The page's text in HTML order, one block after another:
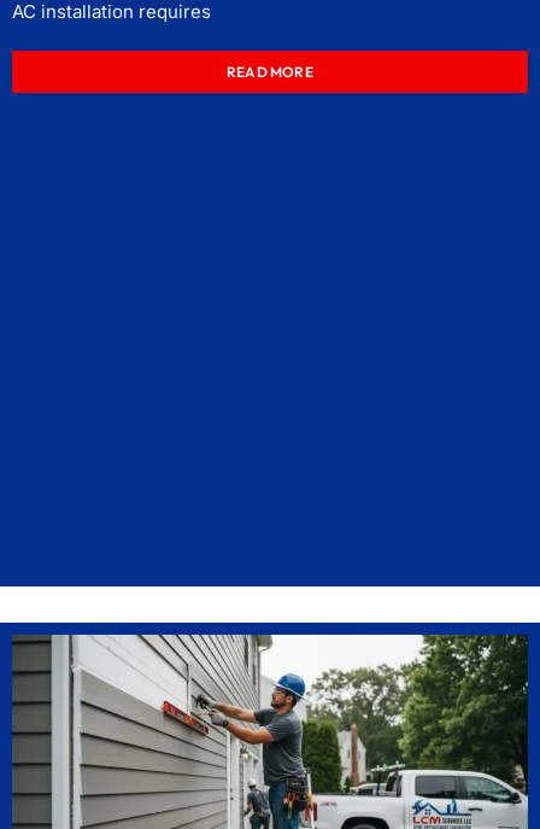
AC installation requires
READ MORE